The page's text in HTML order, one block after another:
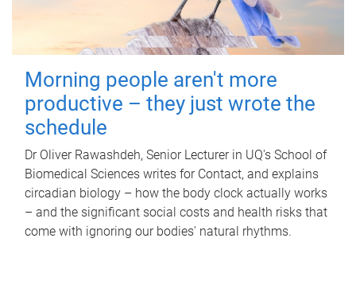
Morning people aren't more
productive – they just wrote the
schedule
Dr Oliver Rawashdeh, Senior Lecturer in UQ's School of
Biomedical Sciences writes for Contact, and explains
circadian biology – how the body clock actually works
– and the significant social costs and health risks that
come with ignoring our bodies' natural rhythms.